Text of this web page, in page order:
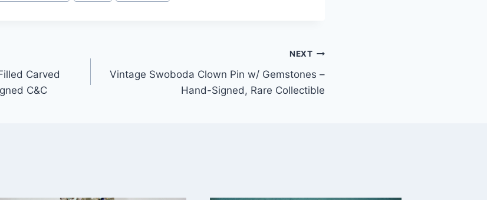
Carved
C&C
NEXT
Vintage Swoboda Clown Pin w/ Gemstones –
Hand-Signed, Rare Collectible